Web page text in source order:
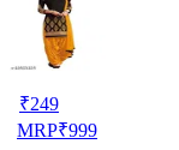
₹249
MRP₹999